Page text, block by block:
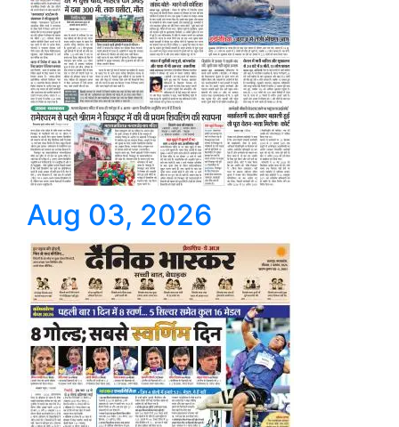
Aug 03, 2026